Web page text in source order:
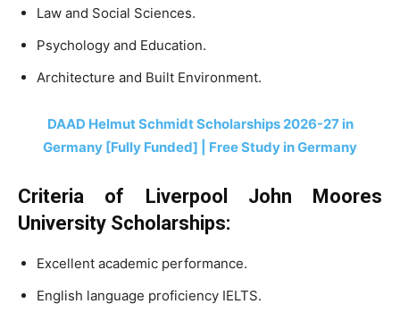
Law and Social Sciences.
Psychology and Education.
Architecture and Built Environment.
DAAD Helmut Schmidt Scholarships 2026-27 in
Germany [Fully Funded] | Free Study in Germany
Criteria of Liverpool John Moores
University Scholarships:
Excellent academic performance.
English language proficiency IELTS.